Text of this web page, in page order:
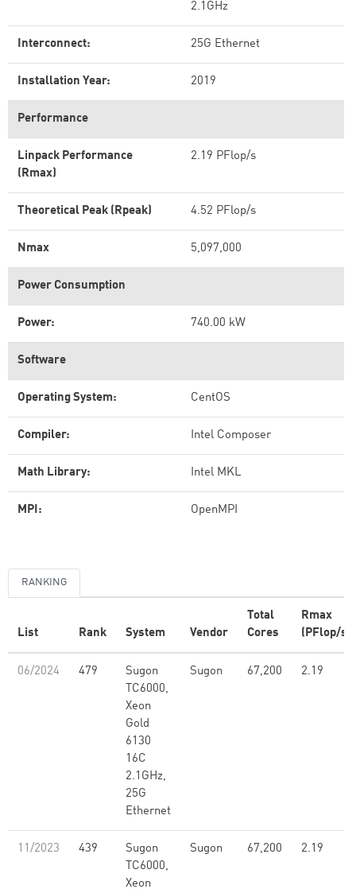
2.1GHz
Interconnect: 25G Ethernet
Installation Year: 2019
Performance
Linpack Performance
(Rmax)
2.19 PFlop/s
Theoretical Peak (Rpeak) 4.52 PFlop/s
Nmax 5,097,000
Power Consumption
Power: 740.00 kW
Software
Operating System: CentOS
Compiler: Intel Composer
Math Library: Intel MKL
MPI: OpenMPI
RANKING
List Rank System Vendor
Total
Cores
Rmax
(PFlop/s)
06/2024 479
Sugon
TC6000,
Xeon
Gold
6130
16C
2.1GHz,
25G
Ethernet
Sugon 67,200 2.19
11/2023 439
Sugon
TC6000,
Xeon
Sugon 67,200 2.19